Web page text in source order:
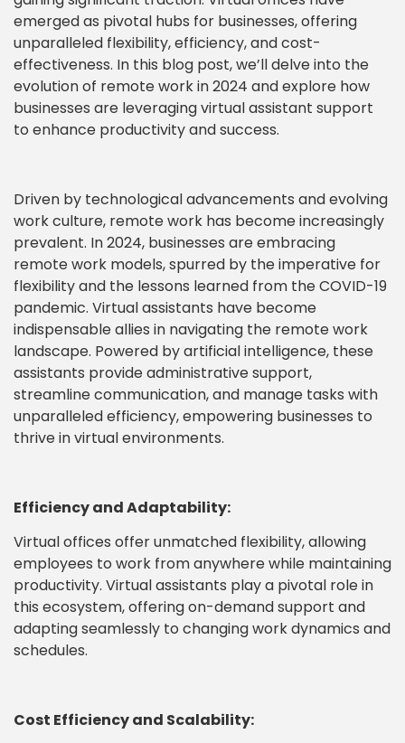
emerged as pivotal hubs for businesses, offering
unparalleled flexibility, efficiency, and cost-
effectiveness. In this blog post, we’ll delve into the
evolution of remote work in 2024 and explore how
businesses are leveraging virtual assistant support
to enhance productivity and success.
Driven by technological advancements and evolving
work culture, remote work has become increasingly
prevalent. In 2024, businesses are embracing
remote work models, spurred by the imperative for
flexibility and the lessons learned from the COVID-19
pandemic. Virtual assistants have become
indispensable allies in navigating the remote work
landscape. Powered by artificial intelligence, these
assistants provide administrative support,
streamline communication, and manage tasks with
unparalleled efficiency, empowering businesses to
thrive in virtual environments.
Efficiency and Adaptability:
Virtual offices offer unmatched flexibility, allowing
employees to work from anywhere while maintaining
productivity. Virtual assistants play a pivotal role in
this ecosystem, offering on-demand support and
adapting seamlessly to changing work dynamics and
schedules.
Cost Efficiency and Scalability: